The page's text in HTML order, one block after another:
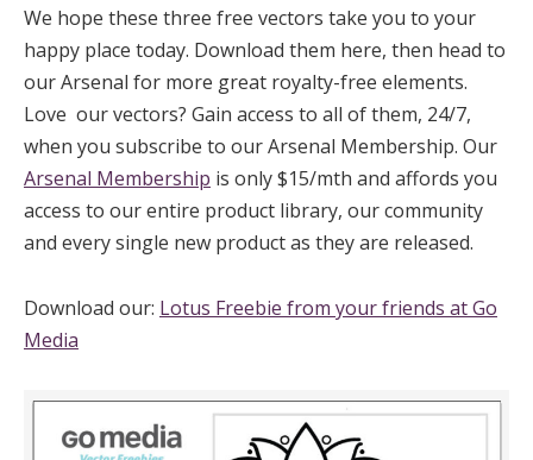
We hope these three free vectors take you to your
happy place today. Download them here, then head to
our Arsenal for more great royalty-free elements.
Love our vectors? Gain access to all of them, 24/7,
when you subscribe to our Arsenal Membership. Our
Arsenal Membership is only $15/mth and affords you
access to our entire product library, our community
and every single new product as they are released.
Download our: Lotus Freebie from your friends at Go
Media